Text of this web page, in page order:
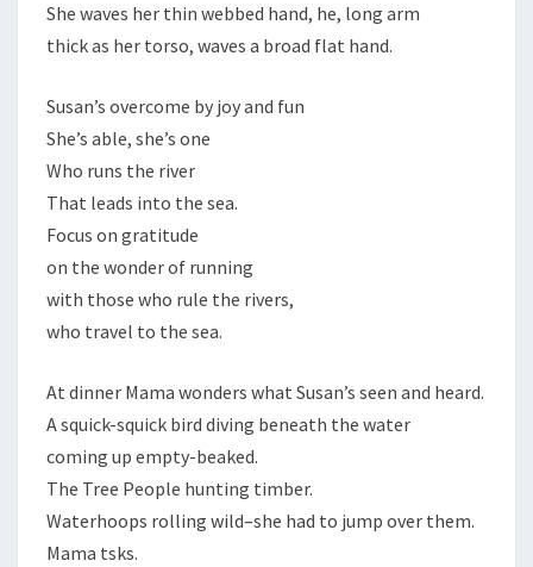
She waves her thin webbed hand, he, long arm
thick as her torso, waves a broad flat hand.
Susan’s overcome by joy and fun
She’s able, she’s one
Who runs the river
That leads into the sea.
Focus on gratitude
on the wonder of running
with those who rule the rivers,
who travel to the sea.
At dinner Mama wonders what Susan’s seen and heard.
A squick-squick bird diving beneath the water
coming up empty-beaked.
The Tree People hunting timber.
Waterhoops rolling wild–she had to jump over them.
Mama tsks.